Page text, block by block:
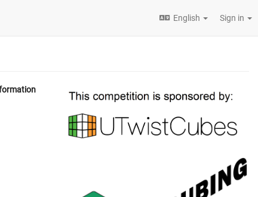
English Sign in